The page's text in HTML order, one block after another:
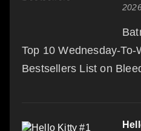
Top 10 Wednesday-To-
Bestsellers List on